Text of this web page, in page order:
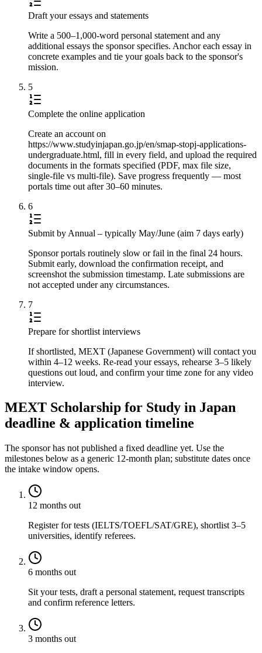
Draft your essays and statements
Write a 500–1,000-word personal statement and any
additional essays the sponsor specifies. Anchor each essay in
concrete examples and tie your goals back to the sponsor's
mission.
5
Complete the online application
Create an account on
https://www.studyinjapan.go.jp/en/smap-stopj-applications-
undergraduate.html, fill in every field, and upload the required
documents in the formats specified (PDF, max file size,
single-file vs multi-file). Save progress frequently — most
portals time out after 30–60 minutes.
6
Submit by Annual – typically May/June (aim 7 days early)
Sponsor portals routinely slow or fail in the final 24 hours.
Submit early, download the confirmation receipt, and
screenshot the submission timestamp. Late submissions are
not accepted under any circumstances.
7
Prepare for shortlist interviews
If shortlisted, MEXT (Japanese Government) will contact you
within 4–12 weeks. Re-read your essays, rehearse 3–5 likely
questions out loud, and confirm your time zone for any video
interview.
MEXT Scholarship for Study in Japan
deadline & application timeline
The sponsor has not published a fixed deadline yet. Use the
milestones below as a generic 12-month plan; substitute dates once
the intake window opens.
12 months out
Register for tests (IELTS/TOEFL/SAT/GRE), shortlist 3–5
universities, identify referees.
6 months out
Sit your tests, draft a personal statement, request transcripts
and confirm reference letters.
3 months out